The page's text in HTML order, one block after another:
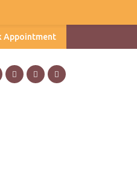
Appointment